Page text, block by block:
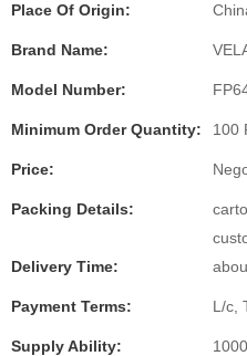
Place Of Origin:
Brand Name:
Model Number:
Minimum Order Quantity: 100
Price:
Packing Details:
Delivery Time:
Payment Terms: L/c,
Supply Ability: